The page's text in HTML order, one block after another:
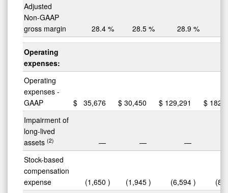
Adjusted
Non-GAAP
gross margin
28.4 % 28.5 % 28.9 %
Operating
expenses:
Operating
expenses -
GAAP
$ 35,676 $ 30,450 $ 129,291 $
Impairment of
long-lived
assets (2) — — —
Stock-based
compensation
expense
(1,650 ) (1,945 ) (6,594 )